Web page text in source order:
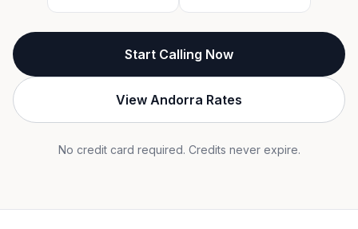
Start Calling Now
View Andorra Rates
No credit card required. Credits never expire.